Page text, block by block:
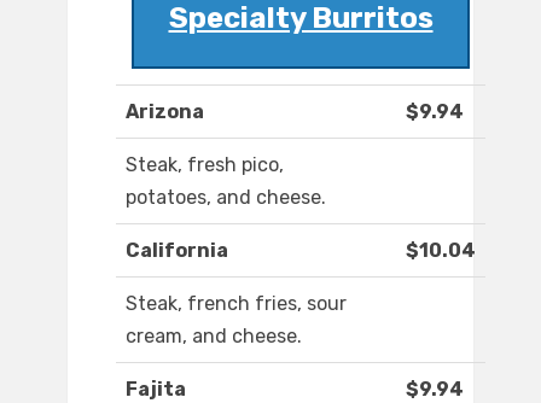
Specialty Burritos
Arizona $9.94
Steak, fresh pico,
potatoes, and cheese.
California $10.04
Steak, french fries, sour
cream, and cheese.
Fajita $9.94